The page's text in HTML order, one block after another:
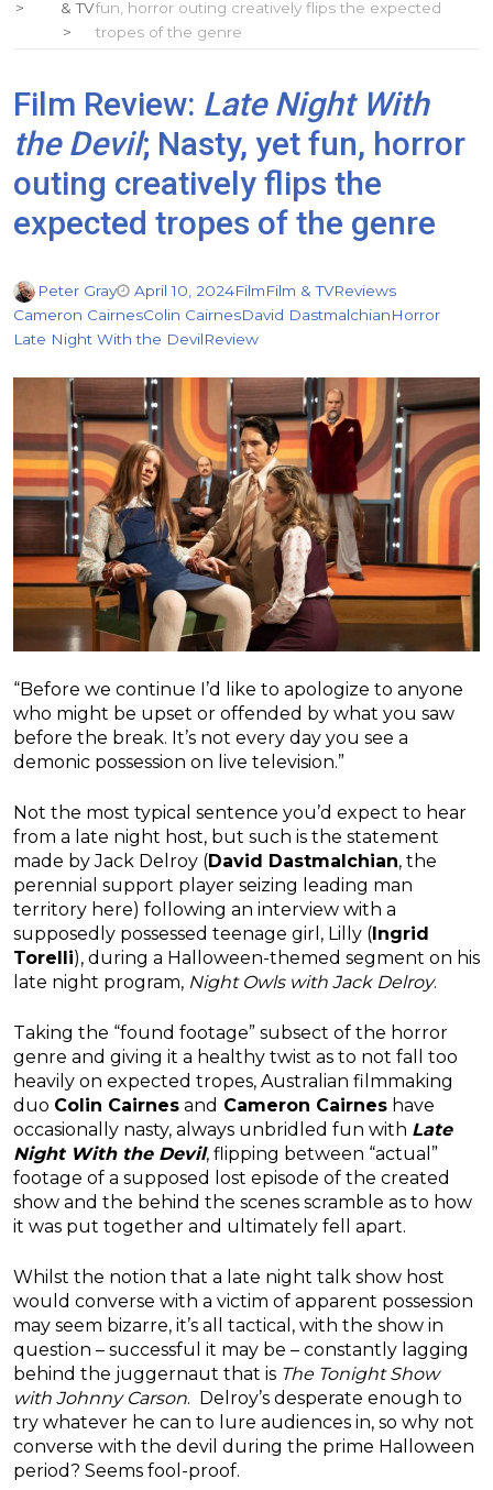
& TVfun, horror outing creatively flips the expected
tropes of the genre
Film Review: Late Night With
the Devil; Nasty, yet fun, horror
outing creatively flips the
expected tropes of the genre
Peter Gray April 10, 2024FilmFilm & TVReviews
Cameron CairnesColin CairnesDavid DastmalchianHorror
Late Night With the DevilReview
“Before we continue I’d like to apologize to anyone
who might be upset or offended by what you saw
before the break. It’s not every day you see a
demonic possession on live television.”
Not the most typical sentence you’d expect to hear
from a late night host, but such is the statement
made by Jack Delroy (David Dastmalchian, the
perennial support player seizing leading man
territory here) following an interview with a
supposedly possessed teenage girl, Lilly (Ingrid
Torelli), during a Halloween-themed segment on his
late night program, Night Owls with Jack Delroy.
Taking the “found footage” subsect of the horror
genre and giving it a healthy twist as to not fall too
heavily on expected tropes, Australian filmmaking
duo Colin Cairnes and Cameron Cairnes have
occasionally nasty, always unbridled fun with Late
Night With the Devil, flipping between “actual”
footage of a supposed lost episode of the created
show and the behind the scenes scramble as to how
it was put together and ultimately fell apart.
Whilst the notion that a late night talk show host
would converse with a victim of apparent possession
may seem bizarre, it’s all tactical, with the show in
question – successful it may be – constantly lagging
behind the juggernaut that is The Tonight Show
with Johnny Carson. Delroy’s desperate enough to
try whatever he can to lure audiences in, so why not
converse with the devil during the prime Halloween
period? Seems fool-proof.